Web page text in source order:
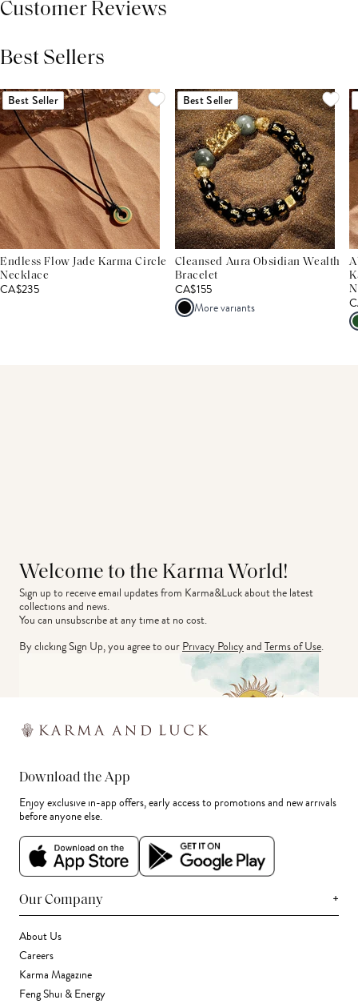
Customer Reviews
Best Sellers
Best Seller
Endless Flow Jade Karma Circle
Necklace
CA$235
Best Seller
Cleansed Aura Obsidian Wealth
Bracelet
CA$155
More variants
Welcome to the Karma World!
Sign up to receive email updates from Karma&Luck about the latest
collections and news.
You can unsubscribe at any time at no cost.
By clicking Sign Up, you agree to ourPrivacy PolicyandTerms of Use.
Download the App
Enjoy exclusive in-app offers, early access to promotions and new arrivals
before anyone else.
Our Company +
About Us
Careers
Karma Magazine
Feng Shui & Energy